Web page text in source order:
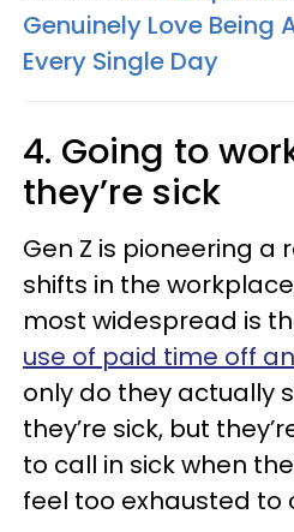
Genuinely Love Being
Every Single Day
4. Going to
they’re sick
Gen Z is pioneering a
shifts in the
most widespread is
use of paid time off
only do they actually
they’re sick, but
to call in sick when
feel too exhausted to